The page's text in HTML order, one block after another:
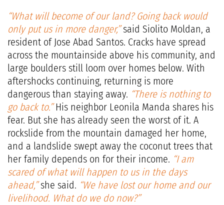
“What will become of our land? Going back would
only put us in more danger,”said Siolito Moldan, a
resident of Jose Abad Santos. Cracks have spread
across the mountainside above his community, and
large boulders still loom over homes below. With
aftershocks continuing, returning is more
dangerous than staying away. “There is nothing to
go back to.”His neighbor Leonila Manda shares his
fear. But she has already seen the worst of it. A
rockslide from the mountain damaged her home,
and a landslide swept away the coconut trees that
her family depends on for their income. “I am
scared of what will happen to us in the days
ahead,”she said. “We have lost our home and our
livelihood. What do we do now?”